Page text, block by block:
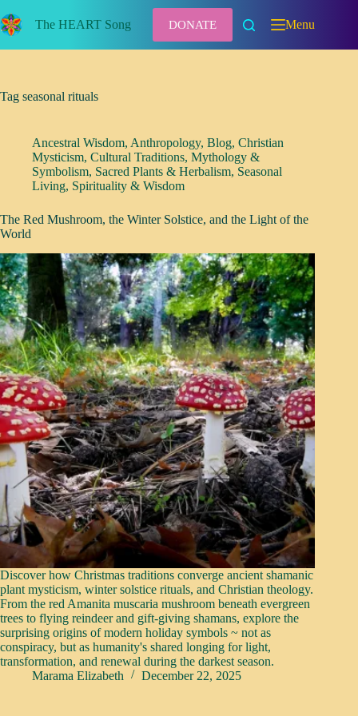
to
content
The HEART Song DONATE Menu
Tag seasonal rituals
Ancestral Wisdom, Anthropology, Blog, Christian
Mysticism, Cultural Traditions, Mythology &
Symbolism, Sacred Plants & Herbalism, Seasonal
Living, Spirituality & Wisdom
The Red Mushroom, the Winter Solstice, and the Light of the
World
Discover how Christmas traditions converge ancient shamanic
plant mysticism, winter solstice rituals, and Christian theology.
From the red Amanita muscaria mushroom beneath evergreen
trees to flying reindeer and gift-giving shamans, explore the
surprising origins of modern holiday symbols ~ not as
conspiracy, but as humanity's shared longing for light,
transformation, and renewal during the darkest season.
Marama Elizabeth
December 22, 2025